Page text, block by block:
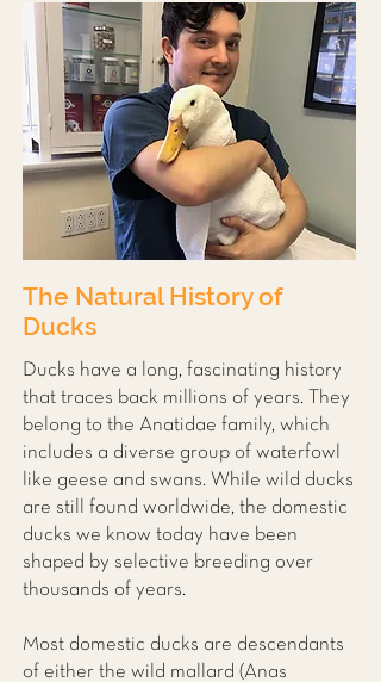
The Natural History of
Ducks
Ducks have a long, fascinating history
that traces back millions of years. They
belong to the Anatidae family, which
includes a diverse group of waterfowl
like geese and swans. While wild ducks
are still found worldwide, the domestic
ducks we know today have been
shaped by selective breeding over
thousands of years.
Most domestic ducks are descendants
of either the wild mallard (Anas